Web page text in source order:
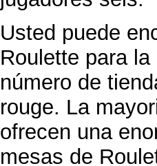
Usted puede
Roulette para
número de
rouge. La
ofrecen una
mesas de